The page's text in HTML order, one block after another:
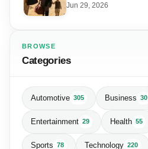
Jun 29, 2026
BROWSE
Categories
Automotive 305 Business 30
Entertainment 29 Health 55
Sports 78 Technology 220